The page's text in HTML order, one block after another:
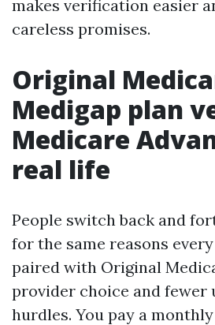
makes verification easier
careless promises.
Original
Medigap plan
Medicare
real life
People switch back and
for the same reasons
paired with Original
provider choice and
hurdles. You pay a